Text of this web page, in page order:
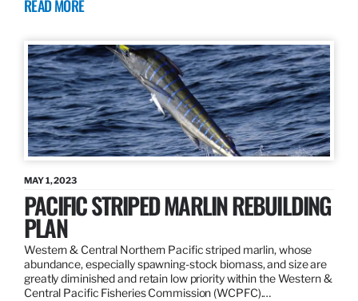
READ MORE
MAY 1, 2023
PACIFIC STRIPED MARLIN REBUILDING
PLAN
Western & Central Northern Pacific striped marlin, whose
abundance, especially spawning-stock biomass, and size are
greatly diminished and retain low priority within the Western &
Central Pacific Fisheries Commission (WCPFC).…